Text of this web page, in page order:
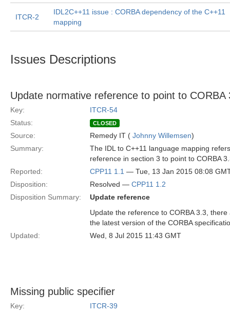
ITCR-2
IDL2C++11 issue : CORBA dependency of the C++11
mapping
Issues Descriptions
Update normative reference to point to CORBA
Key:
ITCR-54
Status:
CLOSED
Source: Remedy IT ( Johnny Willemsen)
Summary:
The IDL to C++11 language mapping
reference in section 3 to point to CORBA
Reported:
CPP11 1.1 — Tue, 13 Jan 2015 08:08
Disposition:
Resolved — CPP11 1.2
Disposition Summary:
Update reference
Update the reference to CORBA 3.3,
the latest version of the CORBA
Updated:
Wed, 8 Jul 2015 11:43 GMT
Missing public specifier
Key:
ITCR-39